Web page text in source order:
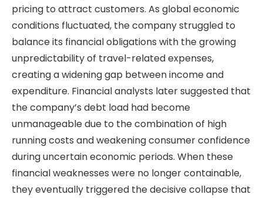
pricing to attract customers. As global economic
conditions fluctuated, the company struggled to
balance its financial obligations with the growing
unpredictability of travel-related expenses,
creating a widening gap between income and
expenditure. Financial analysts later suggested that
the company’s debt load had become
unmanageable due to the combination of high
running costs and weakening consumer confidence
during uncertain economic periods. When these
financial weaknesses were no longer containable,
they eventually triggered the decisive collapse that